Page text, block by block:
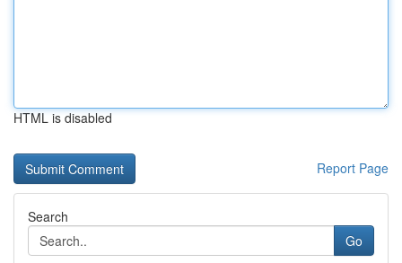
HTML is disabled
Report Page
Search
Go